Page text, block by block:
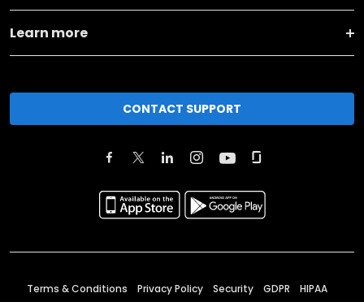
Learn more
CONTACT SUPPORT
Terms & Conditions Privacy Policy Security GDPR HIPAA